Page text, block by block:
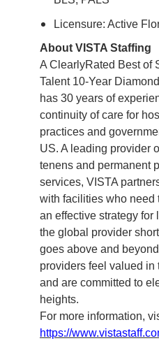
Licensure: Active
About VISTA Staffing
A ClearlyRated Best of
Talent 10-Year
has 30 years of
continuity of care for
practices and
US. A leading provider
tenens and permanent
services, VISTA
with facilities who need
an effective strategy for
the global provider
goes above and
providers feel valued
and are committed to
heights.
For more information,
https://